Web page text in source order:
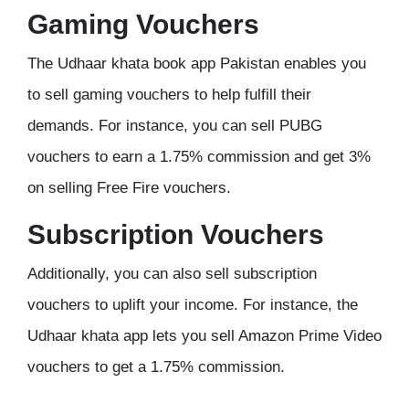
Gaming Vouchers
The Udhaar khata book app Pakistan enables you
to sell gaming vouchers to help fulfill their
demands. For instance, you can sell PUBG
vouchers to earn a 1.75% commission and get 3%
on selling Free Fire vouchers.
Subscription Vouchers
Additionally, you can also sell subscription
vouchers to uplift your income. For instance, the
Udhaar khata app lets you sell Amazon Prime Video
vouchers to get a 1.75% commission.